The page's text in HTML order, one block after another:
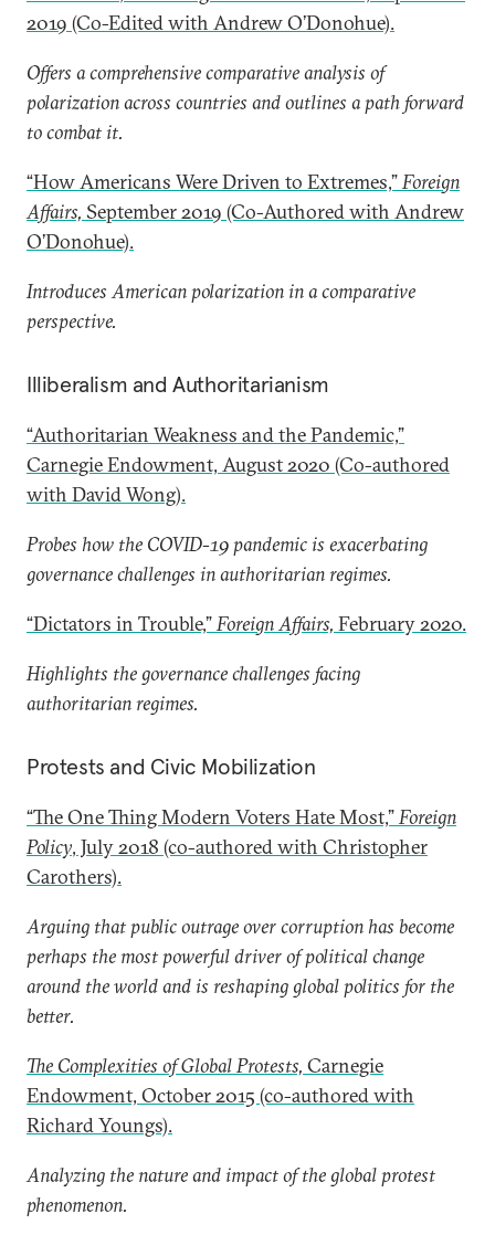
2019 (Co-Edited with Andrew O’Donohue).
Offers a comprehensive comparative analysis of
polarization across countries and outlines a path forward
to combat it.
“How Americans Were Driven to Extremes,”Foreign
Affairs, September 2019 (Co-Authored with Andrew
O’Donohue).
Introduces American polarization in a comparative
perspective.
Illiberalism and Authoritarianism
“Authoritarian Weakness and the Pandemic,”
Carnegie Endowment, August 2020 (Co-authored
with David Wong).
Probes how the COVID-19 pandemic is exacerbating
governance challenges in authoritarian regimes.
“Dictators in Trouble,”Foreign Affairs, February 2020.
Highlights the governance challenges facing
authoritarian regimes.
Protests and Civic Mobilization
“The One Thing Modern Voters Hate Most,”Foreign
Policy, July 2018 (co-authored with Christopher
Carothers).
Arguing that public outrage over corruption has become
perhaps the most powerful driver of political change
around the world and is reshaping global politics for the
better.
The Complexities of Global Protests, Carnegie
Endowment, October 2015 (co-authored with
Richard Youngs).
Analyzing the nature and impact of the global protest
phenomenon.